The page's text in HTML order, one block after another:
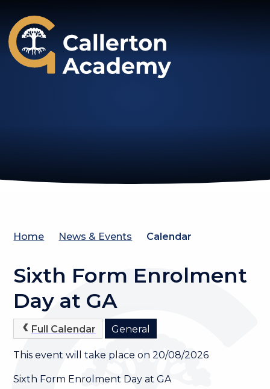
Callerton Academy
Home News & Events Calendar
Sixth Form Enrolment
Day at GA
Full Calendar General
This event will take place on 20/08/2026
Sixth Form Enrolment Day at GA